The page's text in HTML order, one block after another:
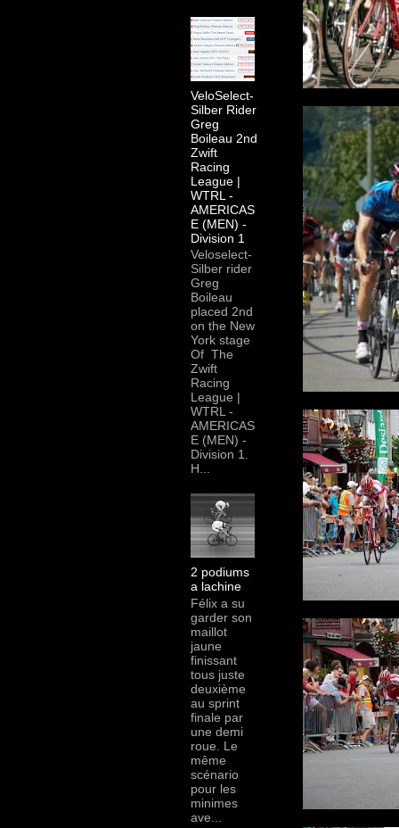
VeloSelect-
Silber Rider
Greg
Boileau 2nd
Zwift
Racing
League |
WTRL -
AMERICAS
E (MEN) -
Division 1
Veloselect-
Silber rider
Greg
Boileau
placed 2nd
on the New
York stage
Of The
Zwift
Racing
League |
WTRL -
AMERICAS
E (MEN) -
Division 1.
H...
2 podiums
a lachine
Félix a su
garder son
maillot
jaune
finissant
tous juste
deuxième
au sprint
finale par
une demi
roue. Le
même
scénario
pour les
minimes
ave...